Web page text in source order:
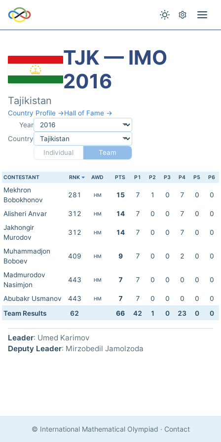
TJK — IMO
2016
Tajikistan
Country Profile →Hall of Fame →
Year
Country
Individual
Team
CONTESTANT RNK AWD PTS P1 P2 P3 P4 P5 P6
Mekhron
Bobokhonov
281 HM 15 7 1 0 7 0 0
Alisheri Anvar 312 HM 14 7 0 0 7 0
0
Jakhongir
Murodov
312 HM 14 7 0 0 7 0 0
Muhammadjon
Boboev
409 HM 9 7 0 0 2 0 0
Madmurodov
Nasimjon
443 HM 7 7 0 0 0 0 0
Abubakr Usmanov 443 HM 7 7 0 0 0 0
0
Team Results
62 66 42 1 0 23 0 0
Leader: Umed Karimov
Deputy Leader: Mirzobedil Jamolzoda
© International Mathematical Olympiad · Contact